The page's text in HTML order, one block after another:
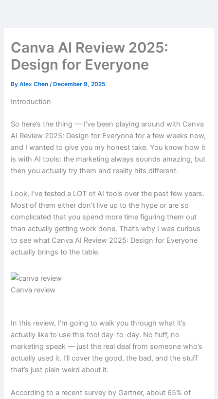
Canva AI Review 2025:
Design for Everyone
ByAlex Chen/ December 9, 2025
Introduction
So here’s the thing — I’ve been playing around with Canva
AI Review 2025: Design for Everyone for a few weeks now,
and I wanted to give you my honest take. You know how it
is with AI tools: the marketing always sounds amazing, but
then you actually try them and reality hits different.
Look, I’ve tested a LOT of AI tools over the past few years.
Most of them either don’t live up to the hype or are so
complicated that you spend more time figuring them out
than actually getting work done. That’s why I was curious
to see what Canva AI Review 2025: Design for Everyone
actually brings to the table.
Canva review
In this review, I’m going to walk you through what it’s
actually like to use this tool day-to-day. No fluff, no
marketing speak — just the real deal from someone who’s
actually used it. I’ll cover the good, the bad, and the stuff
that’s just plain weird about it.
According to a recent survey by Gartner, about 65% of